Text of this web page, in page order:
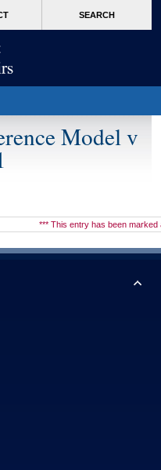
SEARCH
Model v
*** This entry has been marked